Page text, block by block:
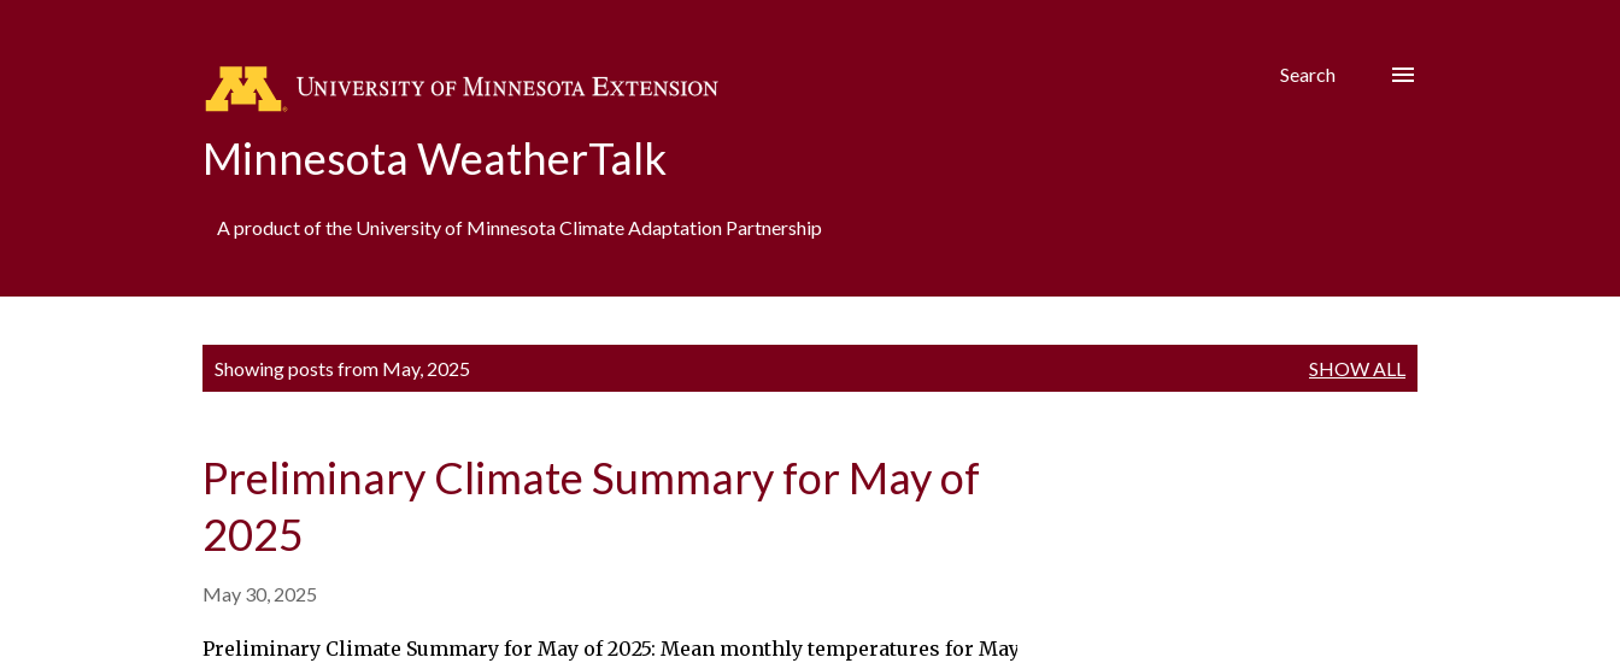
Minnesota WeatherTalk
Search
A product of the University of Minnesota Climate Adaptation Partnership
Showing posts from May, 2025 SHOW ALL
Preliminary Climate Summary for May of
2025
May 30, 2025
Preliminary Climate Summary for May of 2025: Mean monthly temperatures for May will be above normal for all locations in the state, but there